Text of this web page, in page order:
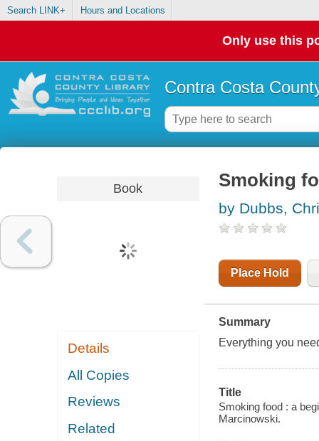
Search LINK+ Hours and Locations
Only use this
Contra Costa
Book
Details
All Copies
Reviews
Related
Smoking
by Dubbs,
Place Hold
Summary
Everything you
Title
Smoking food : a
Marcinowski.